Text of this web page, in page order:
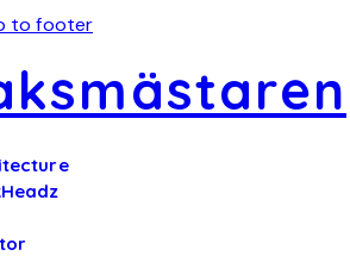
to footer